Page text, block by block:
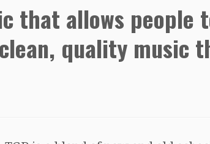
that allows people
quality music